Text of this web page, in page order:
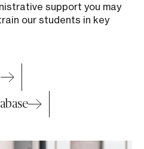
support you may
our students in key